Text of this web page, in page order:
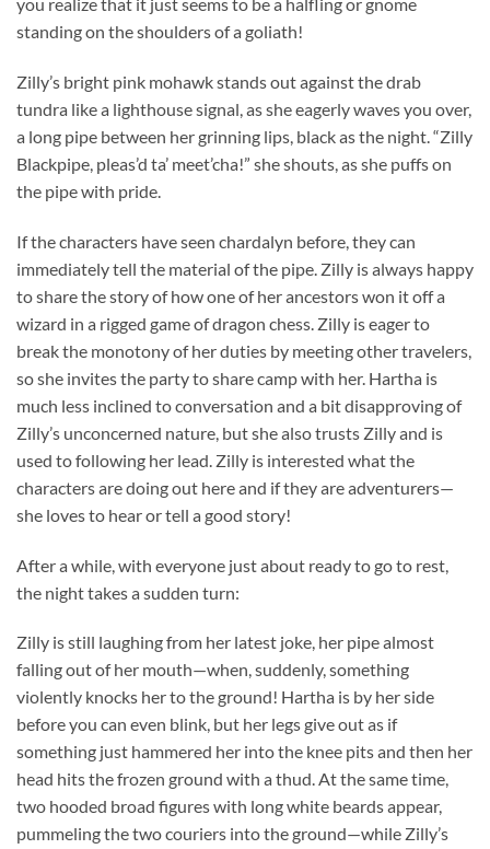
standing on the shoulders of a goliath!
Zilly’s bright pink mohawk stands out against the drab
tundra like a lighthouse signal, as she eagerly waves you over,
a long pipe between her grinning lips, black as the night. “Zilly
Blackpipe, pleas’d ta’ meet’cha!” she shouts, as she puffs on
the pipe with pride.
If the characters have seen chardalyn before, they can
immediately tell the material of the pipe. Zilly is always happy
to share the story of how one of her ancestors won it off a
wizard in a rigged game of dragon chess. Zilly is eager to
break the monotony of her duties by meeting other travelers,
so she invites the party to share camp with her. Hartha is
much less inclined to conversation and a bit disapproving of
Zilly’s unconcerned nature, but she also trusts Zilly and is
used to following her lead. Zilly is interested what the
characters are doing out here and if they are adventurers—
she loves to hear or tell a good story!
After a while, with everyone just about ready to go to rest,
the night takes a sudden turn:
Zilly is still laughing from her latest joke, her pipe almost
falling out of her mouth—when, suddenly, something
violently knocks her to the ground! Hartha is by her side
before you can even blink, but her legs give out as if
something just hammered her into the knee pits and then her
head hits the frozen ground with a thud. At the same time,
two hooded broad figures with long white beards appear,
pummeling the two couriers into the ground—while Zilly’s